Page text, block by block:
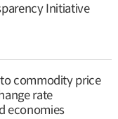
Initiative
commodity price
rate
economies